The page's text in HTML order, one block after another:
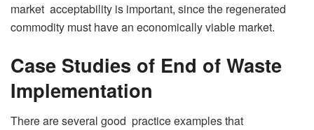
market acceptability is important, since the regenerated
commodity must have an economically viable market.
Case Studies of End of Waste
Implementation
There are several good practice examples that